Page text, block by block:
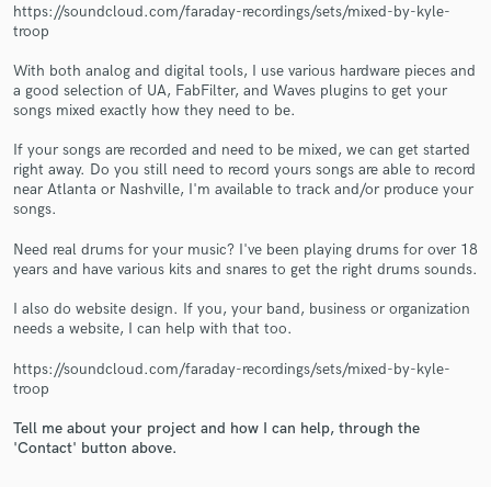
https://soundcloud.com/faraday-recordings/sets/mixed-by-kyle-
troop
With both analog and digital tools, I use various hardware pieces and
a good selection of UA, FabFilter, and Waves plugins to get your
songs mixed exactly how they need to be.
If your songs are recorded and need to be mixed, we can get started
right away. Do you still need to record yours songs are able to record
near Atlanta or Nashville, I'm available to track and/or produce your
songs.
Need real drums for your music? I've been playing drums for over 18
years and have various kits and snares to get the right drums sounds.
I also do website design. If you, your band, business or organization
needs a website, I can help with that too.
https://soundcloud.com/faraday-recordings/sets/mixed-by-kyle-
troop
Tell me about your project and how I can help, through the
'Contact' button above.
in a flash.
Make Amazing Music
Fund and work on your project through our
secure platform. Payment is only released when
work is complete.